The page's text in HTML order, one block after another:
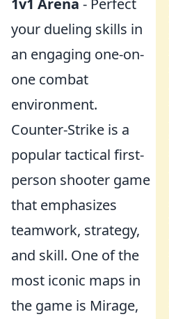
1v1 Arena - Perfect
your dueling skills in
an engaging one-on-
one combat
environment.
Counter-Strike is a
popular tactical first-
person shooter game
that emphasizes
teamwork, strategy,
and skill. One of the
most iconic maps in
the game is Mirage,